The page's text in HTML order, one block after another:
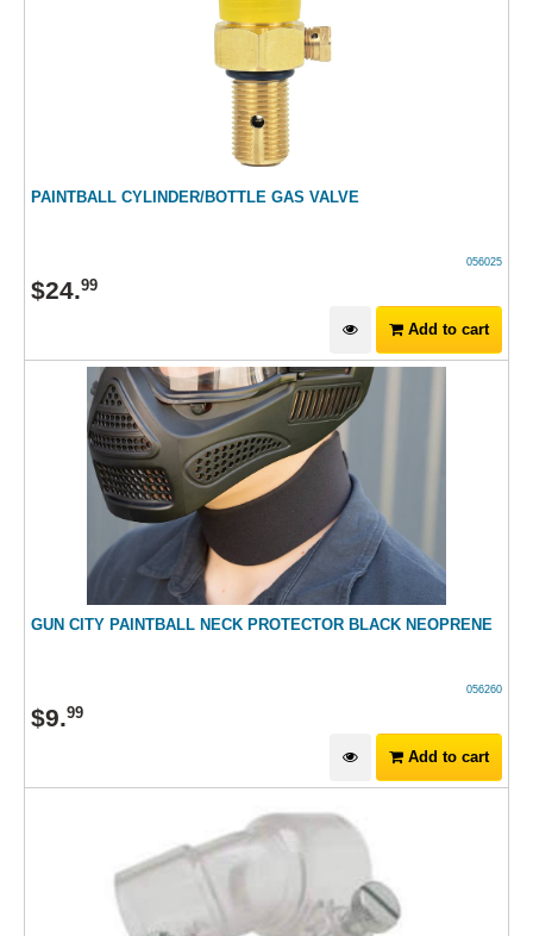
PAINTBALL CYLINDER/BOTTLE GAS VALVE
056025
$24.99
Add to cart
GUN CITY PAINTBALL NECK PROTECTOR BLACK NEOPRENE
056260
$9.99
Add to cart